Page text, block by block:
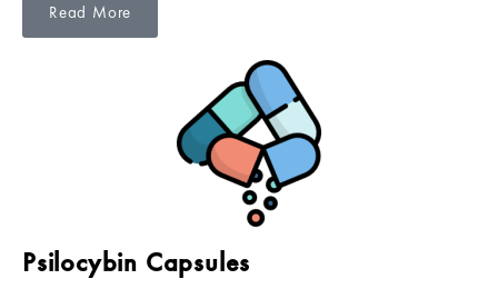
Read More
Psilocybin Capsules